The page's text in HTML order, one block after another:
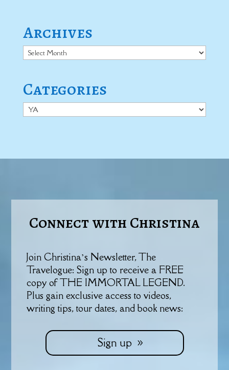
Archives
Archives
Categories
Categories
Connect with Christina
Join Christina’s Newsletter, The
Travelogue: Sign up to receive a FREE
copy of THE IMMORTAL LEGEND.
Plus gain exclusive access to videos,
writing tips, tour dates, and book news:
Sign up